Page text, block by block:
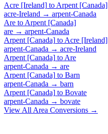
Acre [Ireland] to Arpent [Canada]
acre-Ireland → arpent-Canada
Are to Arpent [Canada]
are → arpent-Canada
Arpent [Canada] to Acre [Ireland]
arpent-Canada → acre-Ireland
Arpent [Canada] to Are
arpent-Canada → are
Arpent [Canada] to Barn
arpent-Canada → barn
Arpent [Canada] to Bovate
arpent-Canada → bovate
View All Area Conversions →